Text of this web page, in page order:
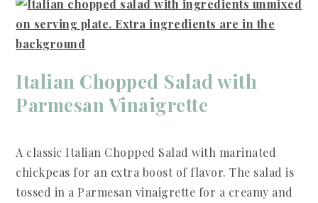
Italian Chopped Salad with
Parmesan Vinaigrette
A classic Italian Chopped Salad with marinated
chickpeas for an extra boost of flavor. The salad is
tossed in a Parmesan vinaigrette for a creamy and